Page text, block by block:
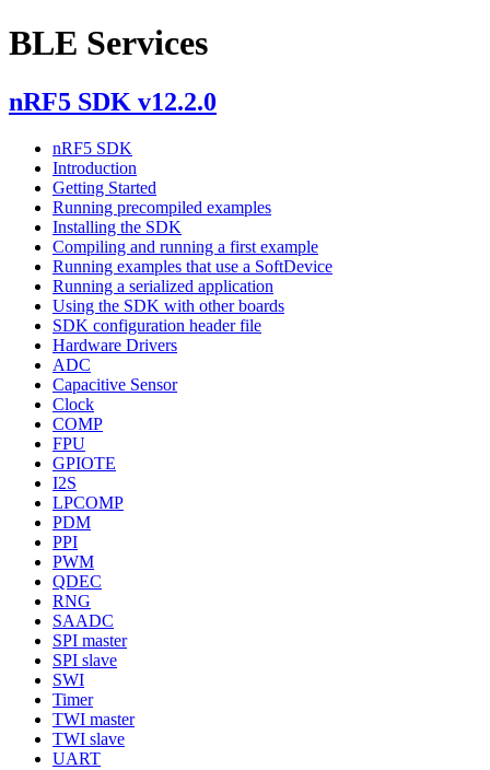
BLE Services
nRF5 SDK v12.2.0
nRF5 SDK
Introduction
Getting Started
Running precompiled examples
Installing the SDK
Compiling and running a first example
Running examples that use a SoftDevice
Running a serialized application
Using the SDK with other boards
SDK configuration header file
Hardware Drivers
ADC
Capacitive Sensor
Clock
COMP
FPU
GPIOTE
I2S
LPCOMP
PDM
PPI
PWM
QDEC
RNG
SAADC
SPI master
SPI slave
SWI
Timer
TWI master
TWI slave
UART